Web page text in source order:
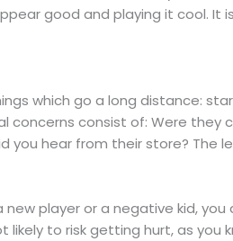
good and playing it cool. It
which go a long distance:
concerns consist of: Were
you hear from their store? The
player or a negative kid,
likely to risk getting hurt, as